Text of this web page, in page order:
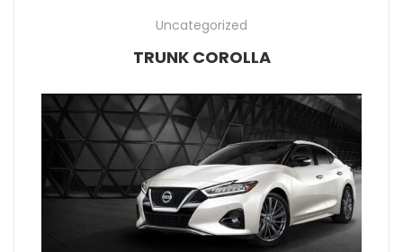
Uncategorized
TRUNK COROLLA